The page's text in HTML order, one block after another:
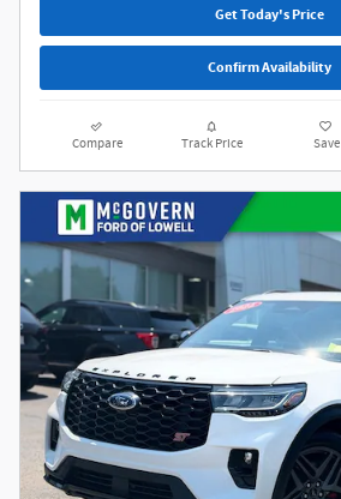
Get Today's Price
Confirm Availability
Compare Track Price Save